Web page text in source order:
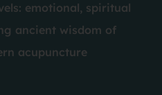
emotional, spiritual
ancient wisdom of
acupuncture